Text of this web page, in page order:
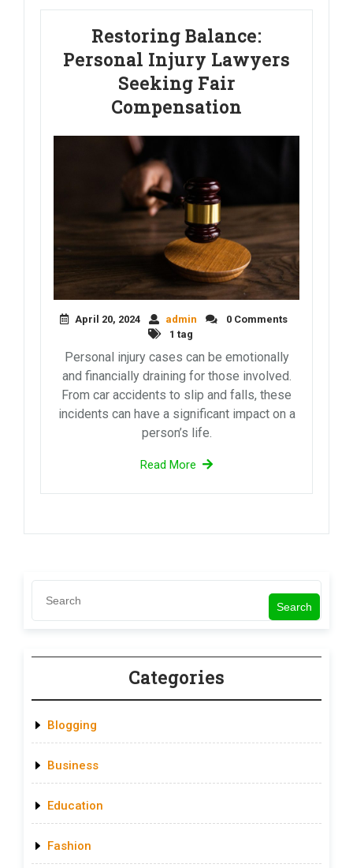
Restoring Balance:
Personal Injury Lawyers
Seeking Fair
Compensation
April 20, 2024 admin
0 Comments
1 tag
Personal injury cases can be emotionally
and financially draining for those involved.
From car accidents to slip and falls, these
incidents can have a significant impact on a
person’s life.
Read More
Search
Categories
Blogging
Business
Education
Fashion